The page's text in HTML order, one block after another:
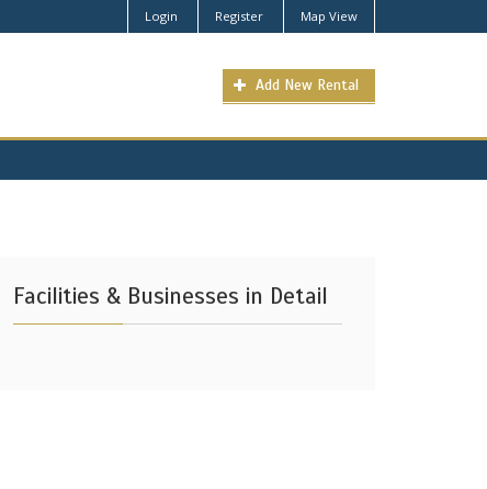
Login Register Map View
Add New Rental
Facilities & Businesses in Detail